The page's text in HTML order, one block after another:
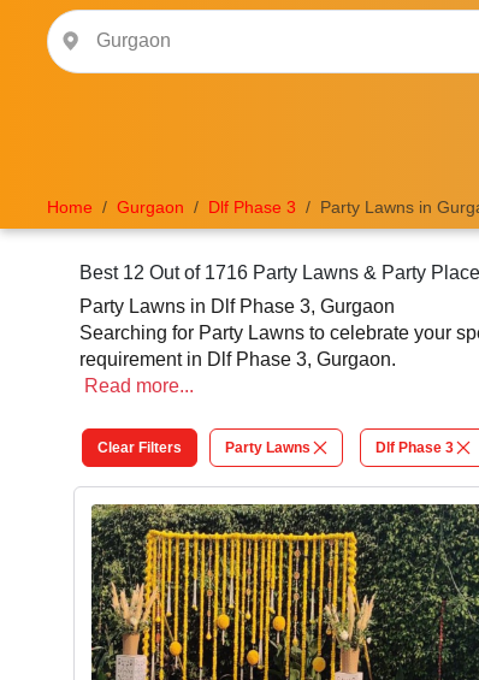
Home Gurgaon Dlf Phase 3 Party Lawns in
Best 12 Out of 1716 Party Lawns & Party
Party Lawns in Dlf Phase 3, Gurgaon
Searching for Party Lawns to celebrate your
requirement in Dlf Phase 3, Gurgaon.
Read more...
Clear Filters Party Lawns Dlf Phase 3